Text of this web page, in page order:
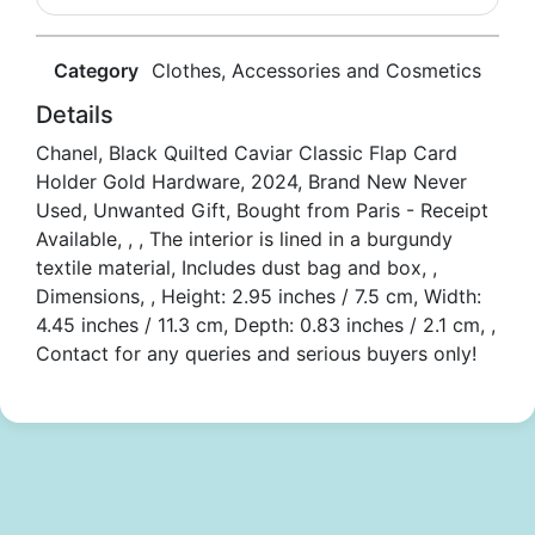
Category Clothes, Accessories and Cosmetics
Details
Chanel, Black Quilted Caviar Classic Flap Card
Holder Gold Hardware, 2024, Brand New Never
Used, Unwanted Gift, Bought from Paris - Receipt
Available, , , The interior is lined in a burgundy
textile material, Includes dust bag and box, ,
Dimensions, , Height: 2.95 inches / 7.5 cm, Width:
4.45 inches / 11.3 cm, Depth: 0.83 inches / 2.1 cm, ,
Contact for any queries and serious buyers only!